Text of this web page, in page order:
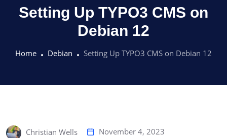
Setting Up TYPO3 CMS on
Debian 12
Home Debian Setting Up TYPO3 CMS on Debian 12
Christian Wells November 4, 2023